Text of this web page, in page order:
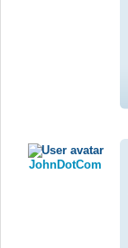
JohnDotCom